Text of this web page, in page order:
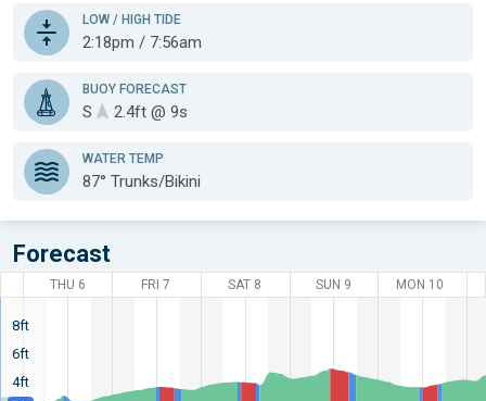
LOW / HIGH TIDE
2:18pm / 7:56am
BUOY FORECAST
S 2.4ft @ 9s
WATER TEMP
87° Trunks/Bikini
Forecast
8ft
6ft
4ft
THU 6 FRI 7 SAT 8 SUN 9 MON 10